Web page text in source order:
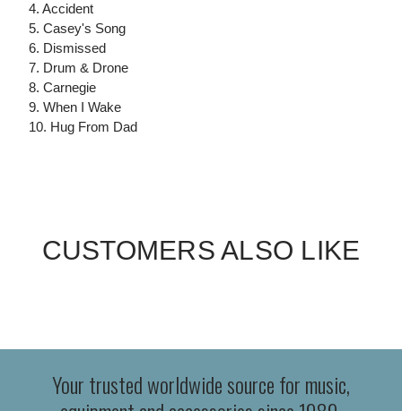
4. Accident
5. Casey's Song
6. Dismissed
7. Drum & Drone
8. Carnegie
9. When I Wake
10. Hug From Dad
CUSTOMERS ALSO LIKE
Your trusted worldwide source for music,